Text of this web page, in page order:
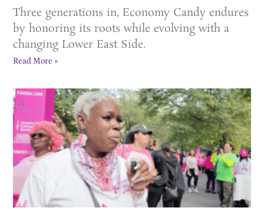
Three generations in, Economy Candy endures
by honoring its roots while evolving with a
changing Lower East Side.
Read More »